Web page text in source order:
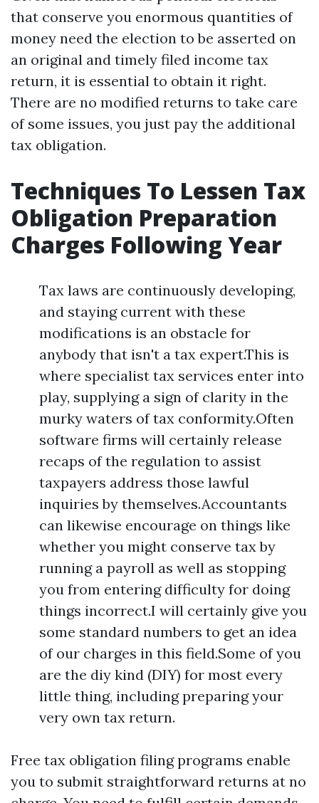
that conserve you enormous quantities of
money need the election to be asserted on
an original and timely filed income tax
return, it is essential to obtain it right.
There are no modified returns to take care
of some issues, you just pay the additional
tax obligation.
Techniques To Lessen Tax
Obligation Preparation
Charges Following Year
Tax laws are continuously developing,
and staying current with these
modifications is an obstacle for
anybody that isn't a tax expert.This is
where specialist tax services enter into
play, supplying a sign of clarity in the
murky waters of tax conformity.Often
software firms will certainly release
recaps of the regulation to assist
taxpayers address those lawful
inquiries by themselves.Accountants
can likewise encourage on things like
whether you might conserve tax by
running a payroll as well as stopping
you from entering difficulty for doing
things incorrect.I will certainly give you
some standard numbers to get an idea
of our charges in this field.Some of you
are the diy kind (DIY) for most every
little thing, including preparing your
very own tax return.
Free tax obligation filing programs enable
you to submit straightforward returns at no